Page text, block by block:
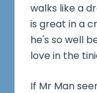
walks like a
is great in a
he's so well
love in the
If Mr Man